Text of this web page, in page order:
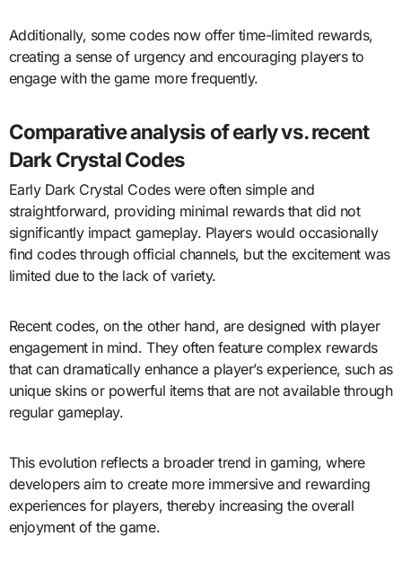
Additionally, some codes now offer time-limited rewards,
creating a sense of urgency and encouraging players to
engage with the game more frequently.
Comparative analysis of early vs. recent
Dark Crystal Codes
Early Dark Crystal Codes were often simple and
straightforward, providing minimal rewards that did not
significantly impact gameplay. Players would occasionally
find codes through official channels, but the excitement was
limited due to the lack of variety.
Recent codes, on the other hand, are designed with player
engagement in mind. They often feature complex rewards
that can dramatically enhance a player’s experience, such as
unique skins or powerful items that are not available through
regular gameplay.
This evolution reflects a broader trend in gaming, where
developers aim to create more immersive and rewarding
experiences for players, thereby increasing the overall
enjoyment of the game.